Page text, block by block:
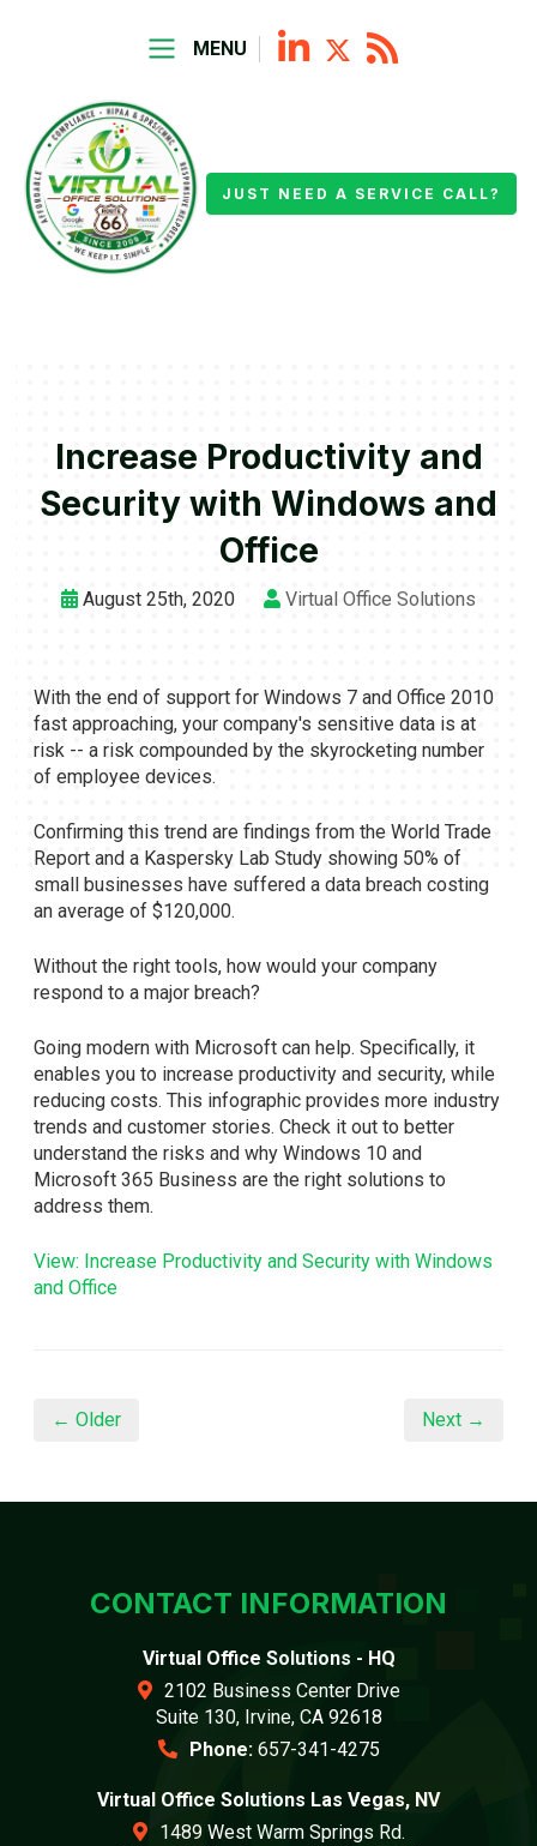
MENU
JUST NEED A SERVICE CALL?
Increase Productivity and
Security with Windows and
Office
August 25th, 2020 Virtual Office Solutions
With the end of support for Windows 7 and Office 2010
fast approaching, your company's sensitive data is at
risk -- a risk compounded by the skyrocketing number
of employee devices.
Confirming this trend are findings from the World Trade
Report and a Kaspersky Lab Study showing 50% of
small businesses have suffered a data breach costing
an average of $120,000.
Without the right tools, how would your company
respond to a major breach?
Going modern with Microsoft can help. Specifically, it
enables you to increase productivity and security, while
reducing costs. This infographic provides more industry
trends and customer stories. Check it out to better
understand the risks and why Windows 10 and
Microsoft 365 Business are the right solutions to
address them.
View: Increase Productivity and Security with Windows
and Office
← Older Next →
CONTACT INFORMATION
Virtual Office Solutions - HQ
2102 Business Center Drive
Suite 130, Irvine, CA 92618
Phone: 657-341-4275
Virtual Office Solutions Las Vegas, NV
1489 West Warm Springs Rd.